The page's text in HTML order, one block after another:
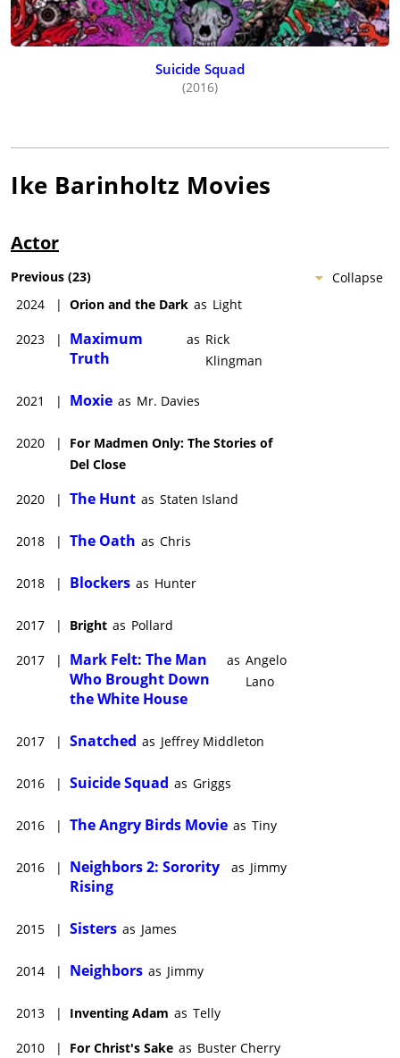
Suicide Squad
(2016)
Ike Barinholtz Movies
Actor
Collapse
Previous (23)
2024
| Orion and the Dark as Light
2023 |
Maximum
Truth
as Rick
Klingman
2021 | Moxie as Mr. Davies
2020 |
For Madmen Only: The Stories of
Del Close
2020 | The Hunt as Staten Island
2018 | The Oath as Chris
2018 | Blockers as Hunter
2017 | Bright as Pollard
2017 |
Mark Felt: The Man
Who Brought Down
the White House
as Angelo
Lano
2017 | Snatched as Jeffrey Middleton
2016 | Suicide Squad as Griggs
2016 | The Angry Birds Movie as Tiny
2016 |
Neighbors 2: Sorority
Rising
as Jimmy
2015 | Sisters as James
2014 | Neighbors as Jimmy
2013 | Inventing Adam as Telly
2010 | For Christ's Sake as Buster Cherry